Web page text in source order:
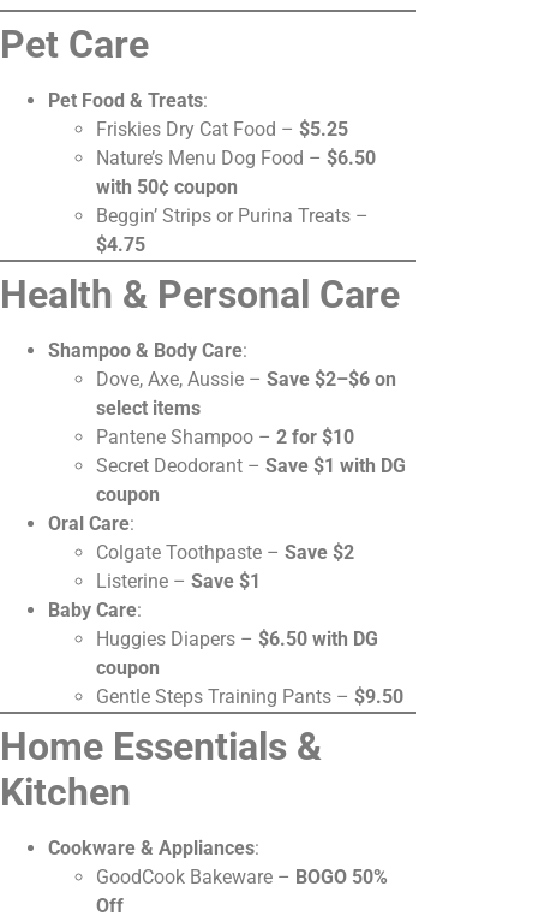
Pet Care
Pet Food & Treats:
Friskies Dry Cat Food – $5.25
Nature’s Menu Dog Food – $6.50
with 50¢ coupon
Beggin’ Strips or Purina Treats –
$4.75
Health & Personal Care
Shampoo & Body Care:
Dove, Axe, Aussie – Save $2–$6 on
select items
Pantene Shampoo – 2 for $10
Secret Deodorant – Save $1 with DG
coupon
Oral Care:
Colgate Toothpaste – Save $2
Listerine – Save $1
Baby Care:
Huggies Diapers – $6.50 with DG
coupon
Gentle Steps Training Pants – $9.50
Home Essentials &
Kitchen
Cookware & Appliances:
GoodCook Bakeware – BOGO 50%
Off